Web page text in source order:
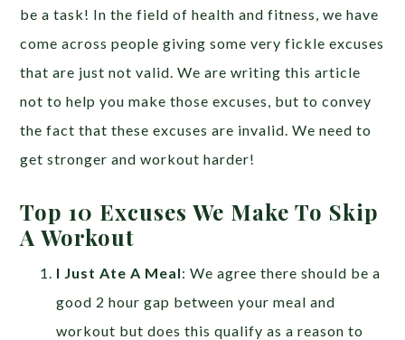
be a task! In the field of health and fitness, we have
come across people giving some very fickle excuses
that are just not valid. We are writing this article
not to help you make those excuses, but to convey
the fact that these excuses are invalid. We need to
get stronger and workout harder!
Top 10 Excuses We Make To Skip
A Workout
I Just Ate A Meal: We agree there should be a
good 2 hour gap between your meal and
workout but does this qualify as a reason to